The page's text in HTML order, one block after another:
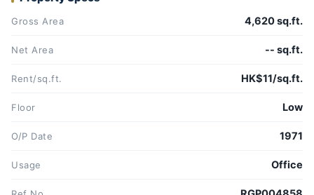
Gross Area 4,620 sq.ft.
Net Area -- sq.ft.
Rent/sq.ft. HK$11/sq.ft.
Floor Low
O/P Date 1971
Usage Office